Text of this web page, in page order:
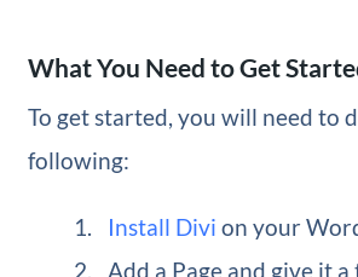
What You Need to Get
To get started, you will need to
following:
Install Divi on your
Add a Page and give it a